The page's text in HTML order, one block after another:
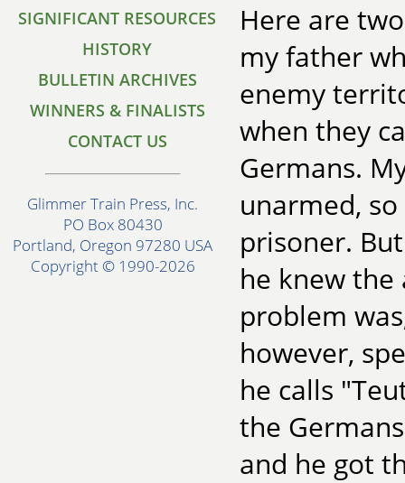
SIGNIFICANT RESOURCES
HISTORY
BULLETIN ARCHIVES
WINNERS & FINALISTS
CONTACT US
Glimmer Train Press, Inc.
PO Box 80430
Portland, Oregon 97280 USA
Copyright © 1990-2026
Here are
my father
enemy
when they
Germans.
unarmed,
prisoner.
he knew
problem
however,
he calls
the
and he got